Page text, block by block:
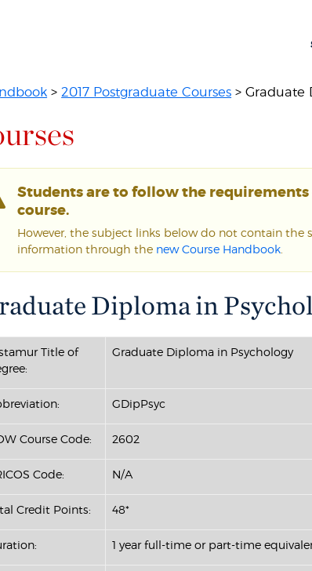
>2017 Postgraduate Courses > Graduate
Students are to follow the
course.
However, the subject links below do not contain the
information through the new Course Handbook
Diploma in
Title of
Graduate Diploma in Psychology
GDipPsyc
Course Code: 2602
Code: N/A
Credit Points: 48*
1 year full-time or part-time